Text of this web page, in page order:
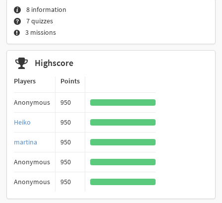
8 information
7 quizzes
3 missions
Highscore
Players Points
Anonymous 950
Heiko 950
martina 950
Anonymous 950
Anonymous 950